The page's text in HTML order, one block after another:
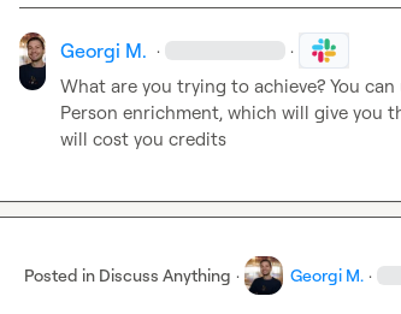
Georgi M. · ·
What are you trying to achieve? You
Person enrichment, which will give you
will cost you credits
Posted in Discuss Anything · Georgi M. ·